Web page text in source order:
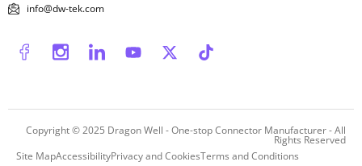
info@dw-tek.com
Site MapAccessibilityPrivacy and CookiesTerms and Conditions
Copyright © 2025 Dragon Well - One-stop Connector Manufacturer- All
Rights Reserved